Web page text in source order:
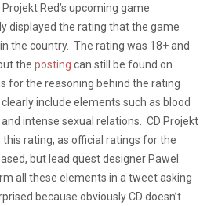
Red’s upcoming game
displayed the rating that the game
the country. The rating was 18+ and
the posting can still be found on
for the reasoning behind the rating
include elements such as blood
intense sexual relations. CD Projekt
rating, as official ratings for the
but lead quest designer Pawel
all these elements in a tweet asking
because obviously CD doesn’t